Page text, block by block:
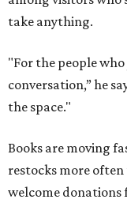
take anything.
"For the people
conversation,” he
the space."
Books are moving
restocks more
welcome donations